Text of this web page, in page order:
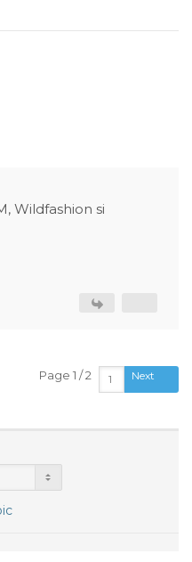
Wildfashion si
Page 1 / 2 Next